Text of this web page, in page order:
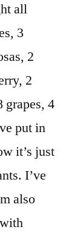
all
3
2
2
grapes, 4
put in
it’s just
I’ve
also